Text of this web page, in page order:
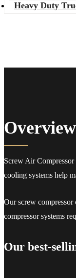
Heavy Duty
Screw Air
cooling systems help
Our screw
compressor systems
Our best-